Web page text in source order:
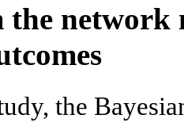
the
the